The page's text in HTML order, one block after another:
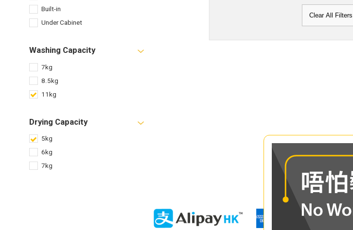
Built-in
Under Cabinet
Washing Capacity
7kg
8.5kg
11kg
Drying Capacity
5kg
6kg
7kg
Clear All Filters